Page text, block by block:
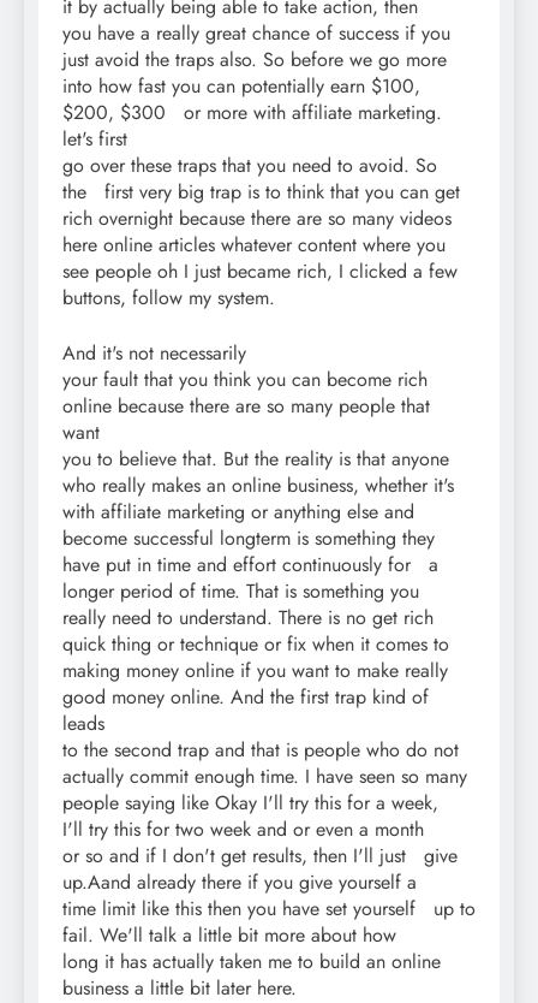
it by actually being able to take action, then
you have a really great chance of success if you
just avoid the traps also. So before we go more
into how fast you can potentially earn $100,
$200, $300 or more with affiliate marketing.
let's first
go over these traps that you need to avoid. So
the first very big trap is to think that you can get
rich overnight because there are so many videos
here online articles whatever content where you
see people oh I just became rich, I clicked a few
buttons, follow my system.
And it's not necessarily
your fault that you think you can become rich
online because there are so many people that
want
you to believe that. But the reality is that anyone
who really makes an online business, whether it's
with affiliate marketing or anything else and
become successful longterm is something they
have put in time and effort continuously for a
longer period of time. That is something you
really need to understand. There is no get rich
quick thing or technique or fix when it comes to
making money online if you want to make really
good money online. And the first trap kind of
leads
to the second trap and that is people who do not
actually commit enough time. I have seen so many
people saying like Okay I'll try this for a week,
I'll try this for two week and or even a month
or so and if I don't get results, then I'll just give
up.Aand already there if you give yourself a
time limit like this then you have set yourself up to
fail. We'll talk a little bit more about how
long it has actually taken me to build an online
business a little bit later here.